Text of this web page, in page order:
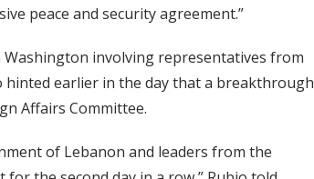
peace and security agreement.”
involving representatives from
hinted earlier in the day that a breakthrough
Affairs Committee.
of Lebanon and leaders from the